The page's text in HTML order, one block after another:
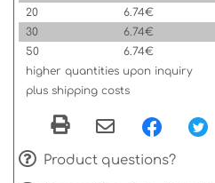
20
6.74€
30
6.74€
50
6.74€
higher quantities upon inquiry
plus shipping costs
Product questions?